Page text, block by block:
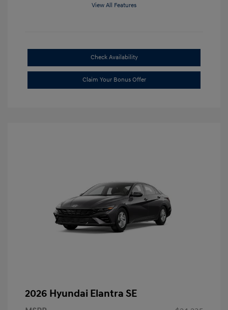
View All Features
Check Availability
Claim Your Bonus Offer
2026 Hyundai Elantra SE